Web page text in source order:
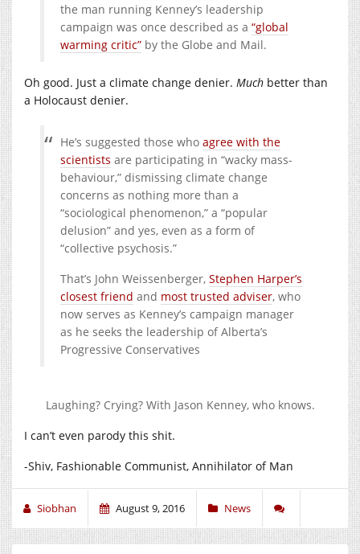
the man running Kenney’s leadership
campaign was once described as a “global
warming critic” by the Globe and Mail.
Oh good. Just a climate change denier. Much better than
a Holocaust denier.
He’s suggested those who agree with the
scientists are participating in “wacky mass-
behaviour,” dismissing climate change
concerns as nothing more than a
“sociological phenomenon,” a “popular
delusion” and yes, even as a form of
“collective psychosis.”
That’s John Weissenberger, Stephen Harper’s
closest friend and most trusted adviser, who
now serves as Kenney’s campaign manager
as he seeks the leadership of Alberta’s
Progressive Conservatives
Laughing? Crying? With Jason Kenney, who knows.
I can’t even parody this shit.
-Shiv, Fashionable Communist, Annihilator of Man
Siobhan August 9, 2016 News